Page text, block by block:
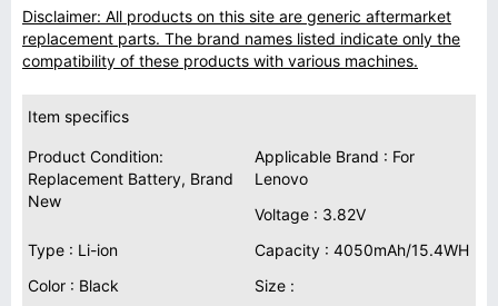
Disclaimer: All products on this site are generic aftermarket
replacement parts. The brand names listed indicate only the
compatibility of these products with various machines.
Item specifics
Product Condition:
Replacement Battery, Brand
New
Applicable Brand : For
Lenovo
Voltage : 3.82V
Type : Li-ion
Capacity : 4050mAh/15.4WH
Color : Black
Size :